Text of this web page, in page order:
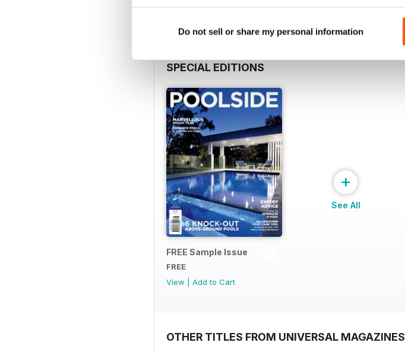
Do not sell or share my personal information
SPECIAL EDITIONS
FREE Sample Issue
FREE
View
Add to Cart
+
See All
OTHER TITLES FROM UNIVERSAL MAGAZINES